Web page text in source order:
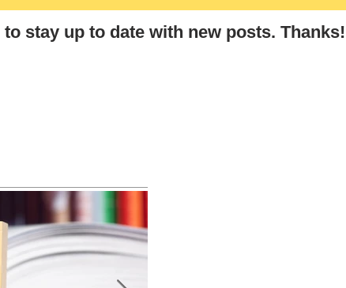
Polite Expressions and
to stay up to date with new posts. Thanks!